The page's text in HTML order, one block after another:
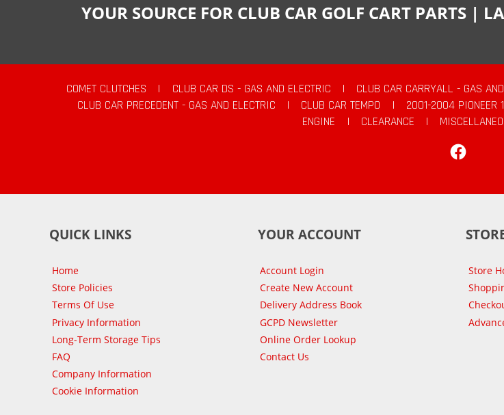
YOUR SOURCE FOR CLUB CAR GOLF CART PARTS |
COMET CLUTCHES | CLUB CAR DS - GAS AND ELECTRIC | CLUB CAR CARRYALL - GAS
CLUB CAR PRECEDENT - GAS AND ELECTRIC
| CLUB CAR TEMPO | 2001-2004 PIONEER
ENGINE
| CLEARANCE |
QUICK LINKS
Home
Store Policies
Terms Of Use
Privacy Information
Long-Term Storage Tips
FAQ
Company Information
Cookie Information
YOUR ACCOUNT
Account Login
Create New Account
Delivery Address Book
GCPD Newsletter
Online Order Lookup
Contact Us
Store